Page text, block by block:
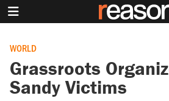
WORLD
Grassroots
Sandy Victims